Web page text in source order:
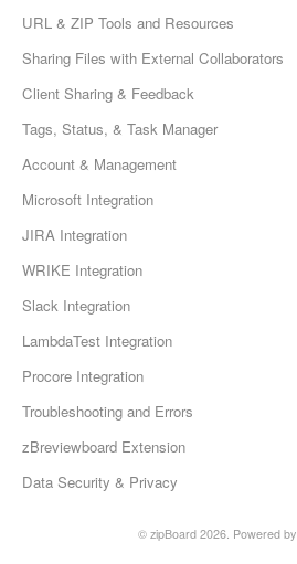
URL & ZIP Tools and Resources
Sharing Files with External Collaborators
Client Sharing & Feedback
Tags, Status, & Task Manager
Account & Management
Microsoft Integration
JIRA Integration
WRIKE Integration
Slack Integration
LambdaTest Integration
Procore Integration
Troubleshooting and Errors
zBreviewboard Extension
Data Security & Privacy
© zipBoard 2026. Powered by